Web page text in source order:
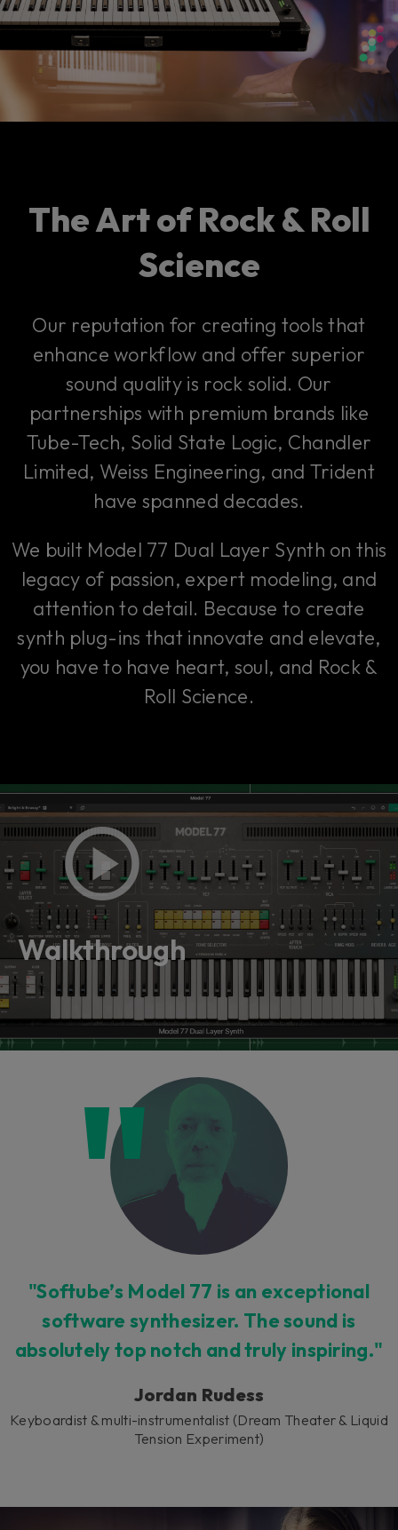
The Art of Rock & Roll
Science
Our reputation for creating tools that
enhance workflow and offer superior
sound quality is rock solid. Our
partnerships with premium brands like
Tube-Tech, Solid State Logic, Chandler
Limited, Weiss Engineering, and Trident
have spanned decades.
We built Model 77 Dual Layer Synth on this
legacy of passion, expert modeling, and
attention to detail. Because to create
synth plug-ins that innovate and elevate,
you have to have heart, soul, and Rock &
Roll Science.
Walkthrough
"Softube’s Model 77 is an exceptional
software synthesizer. The sound is
absolutely top notch and truly inspiring."
Jordan Rudess
Keyboardist & multi-instrumentalist (Dream Theater & Liquid
Tension Experiment)